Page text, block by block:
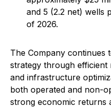
and 5 (2.2 net) wells
of 2026.
The Company continues
strategy through
and infrastructure
both operated and non-
strong economic returns